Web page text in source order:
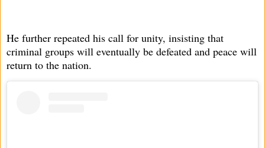
He further repeated his call for unity, insisting that
criminal groups will eventually be defeated and peace will
return to the nation.